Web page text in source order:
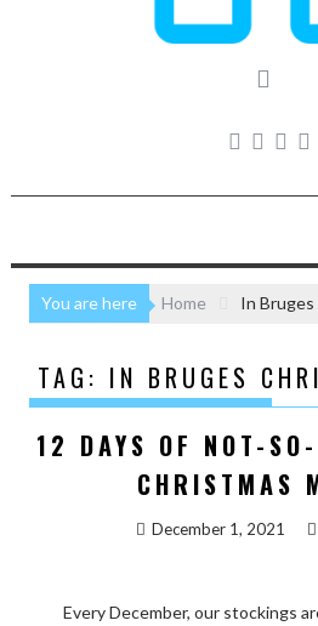
You are here Home In
TAG: IN BRUGES
12 DAYS OF NOT-
CHRISTMAS
December 1, 2021
Every December, our stockings